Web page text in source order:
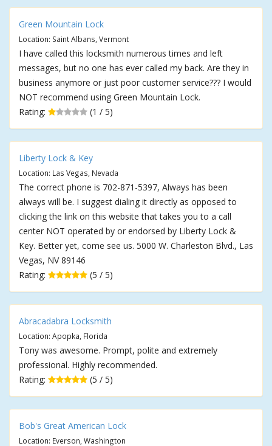
Green Mountain Lock
Location: Saint Albans, Vermont
I have called this locksmith numerous times and left
messages, but no one has ever called my back. Are they in
business anymore or just poor customer service??? I would
NOT recommend using Green Mountain Lock.
Rating:
(1 / 5)
Liberty Lock & Key
Location: Las Vegas, Nevada
The correct phone is 702-871-5397, Always has been
always will be. I suggest dialing it directly as opposed to
clicking the link on this website that takes you to a call
center NOT operated by or endorsed by Liberty Lock &
Key. Better yet, come see us. 5000 W. Charleston Blvd., Las
Vegas, NV 89146
Rating:
(5 / 5)
Abracadabra Locksmith
Location: Apopka, Florida
Tony was awesome. Prompt, polite and extremely
professional. Highly recommended.
Rating:
(5 / 5)
Bob's Great American Lock
Location: Everson, Washington